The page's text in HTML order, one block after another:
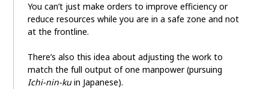
You can’t just make orders to improve efficiency or
reduce resources while you are in a safe zone and not
at the frontline.
There’s also this idea about adjusting the work to
match the full output of one manpower (pursuing
Ichi-nin-kuin Japanese).